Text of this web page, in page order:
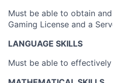
Must be able to obtain
Gaming License and a
LANGUAGE SKILLS
Must be able to